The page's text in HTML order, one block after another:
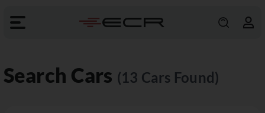
Search Cars (13 Cars Found)